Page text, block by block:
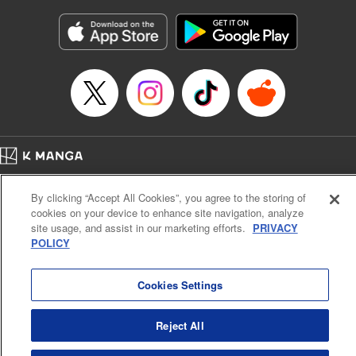
Category: Manga
Genre: Horror･Mystery･Suspense, SF･Fantasy, Anime
Title in Japanese: 虚構推理
Released: Apr 16, 2023
Book Length: 19 pages
Cal. Bus & Prof. Code
Manga Reader
Notations based on the Act on Specified Commercial Transactions and the Act on
Payment Service
By clicking “Accept All Cookies”, you agree to the storing of
cookies on your device to enhance site navigation, analyze
site usage, and assist in our marketing efforts. PRIVACY
POLICY
Cookies Settings
Reject All